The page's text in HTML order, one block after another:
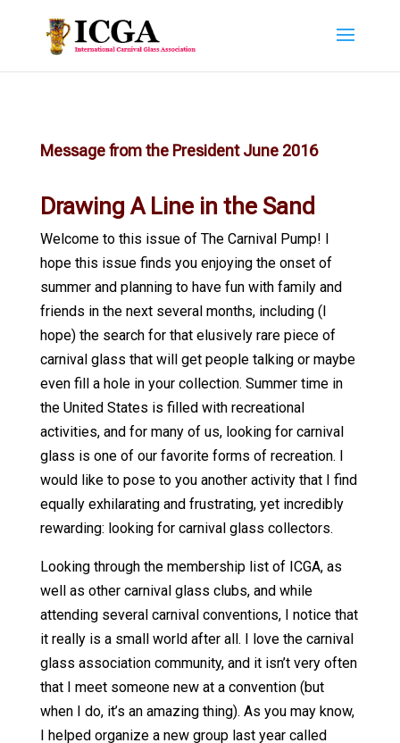
Message from the President June 2016
Drawing A Line in the Sand
Welcome to this issue of The Carnival Pump! I
hope this issue finds you enjoying the onset of
summer and planning to have fun with family and
friends in the next several months, including (I
hope) the search for that elusively rare piece of
carnival glass that will get people talking or maybe
even fill a hole in your collection. Summer time in
the United States is filled with recreational
activities, and for many of us, looking for carnival
glass is one of our favorite forms of recreation. I
would like to pose to you another activity that I find
equally exhilarating and frustrating, yet incredibly
rewarding: looking for carnival glass collectors.
Looking through the membership list of ICGA, as
well as other carnival glass clubs, and while
attending several carnival conventions, I notice that
it really is a small world after all. I love the carnival
glass association community, and it isn’t very often
that I meet someone new at a convention (but
when I do, it’s an amazing thing). As you may know,
I helped organize a new group last year called